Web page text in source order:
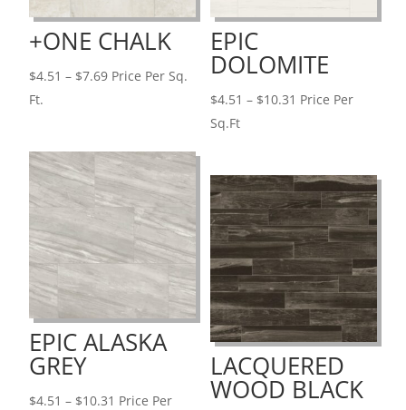
+ONE CHALK
$4.51 – $7.69Price
$7.69
Price Per Sq.
Ft.
EPIC
DOLOMITE
$4.51 – $10.31 Price
$10.31
Price Per
Sq.Ft
EPIC ALASKA
GREY
$4.51 – $10.31 Price
Price Per
LACQUERED
WOOD BLACK